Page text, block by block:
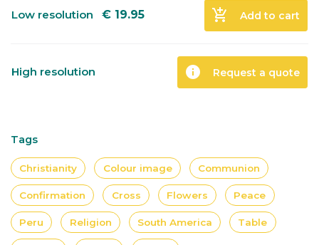
Low resolution € 19.95 add_shopping_cart Add to cart
High resolution info Request a quote
Tags
Christianity Colour image Communion
Confirmation Cross Flowers Peace
Peru Religion South America Table